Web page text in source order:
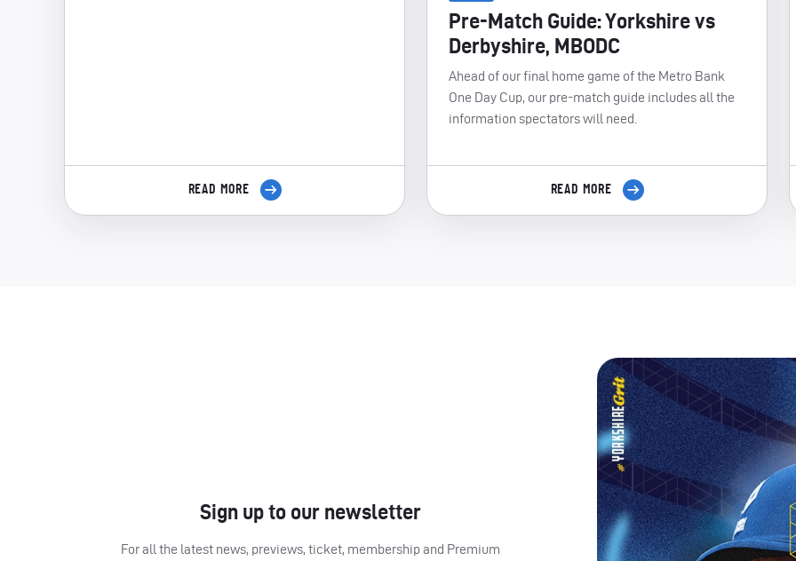
READ MORE
Pre-Match Guide: Yorkshire vs
Derbyshire, MBODC
Ahead of our final home game of the Metro Bank
One Day Cup, our pre-match guide includes all the
information spectators will need.
READ MORE
Sign up to our newsletter
For all the latest news, previews, ticket, membership and Premium